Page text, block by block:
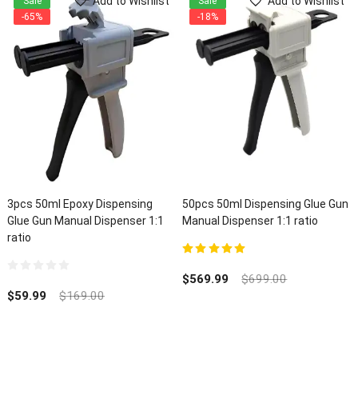
3pcs 50ml Epoxy Dispensing
Glue Gun Manual Dispenser 1:1
ratio
out
of
$59.99 $169.00
-65%
50pcs 50ml Dispensing Glue Gun
Manual Dispenser 1:1 ratio
$569.99 $699.00
-18%